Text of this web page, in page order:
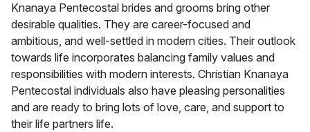
Knanaya Pentecostal brides and grooms bring other
desirable qualities. They are career-focused and
ambitious, and well-settled in modern cities. Their outlook
towards life incorporates balancing family values and
responsibilities with modern interests. Christian Knanaya
Pentecostal individuals also have pleasing personalities
and are ready to bring lots of love, care, and support to
their life partners life.